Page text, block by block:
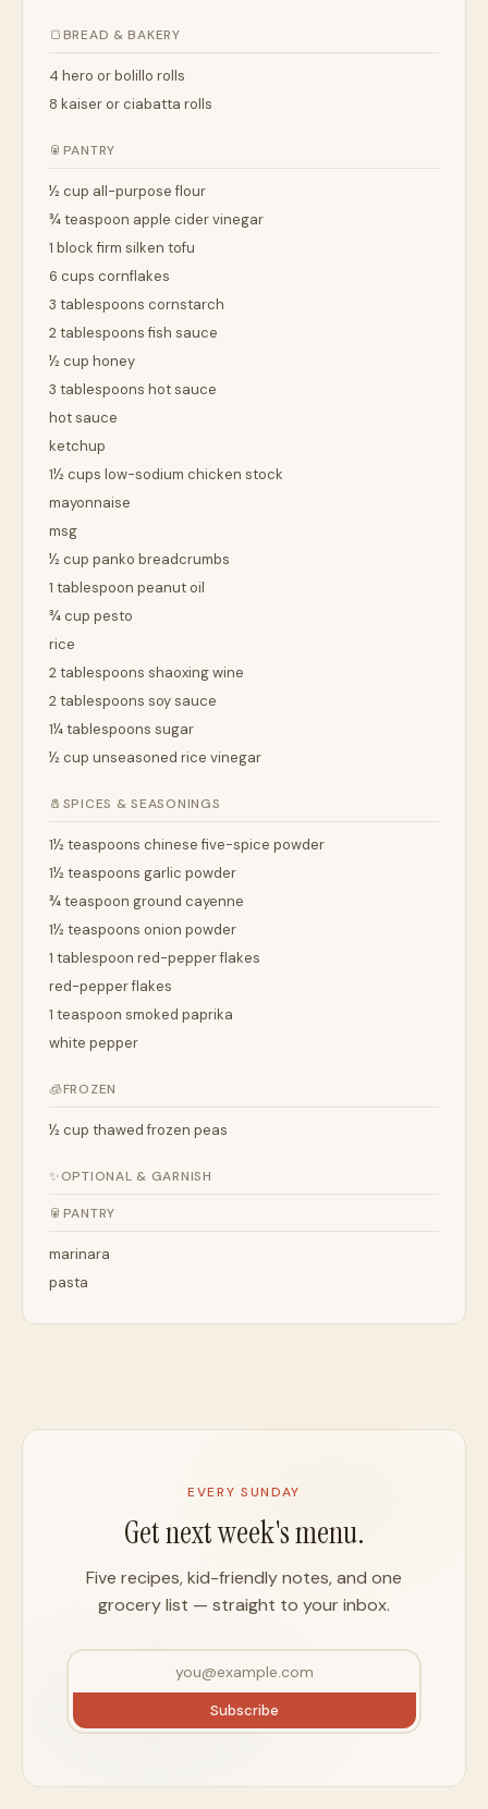
🍞BREAD & BAKERY
4 hero or bolillo rolls
8 kaiser or ciabatta rolls
🥫 PANTRY
½ cup all-purpose flour
¾ teaspoon apple cider vinegar
1 block firm silken tofu
6 cups cornflakes
3 tablespoons cornstarch
2 tablespoons fish sauce
½ cup honey
3 tablespoons hot sauce
hot sauce
ketchup
1½ cups low-sodium chicken stock
mayonnaise
msg
½ cup panko breadcrumbs
1 tablespoon peanut oil
¾ cup pesto
rice
2 tablespoons shaoxing wine
2 tablespoons soy sauce
1¼ tablespoons sugar
½ cup unseasoned rice vinegar
🧂 SPICES & SEASONINGS
1½ teaspoons chinese five-spice powder
1½ teaspoons garlic powder
¾ teaspoon ground cayenne
1½ teaspoons onion powder
1 tablespoon red-pepper flakes
red-pepper flakes
1 teaspoon smoked paprika
white pepper
🧊FROZEN
½ cup thawed frozen peas
✨OPTIONAL & GARNISH
🥫 PANTRY
marinara
pasta
EVERY SUNDAY
Get next week's menu.
Five recipes, kid-friendly notes, and one
grocery list — straight to your inbox.
Subscribe